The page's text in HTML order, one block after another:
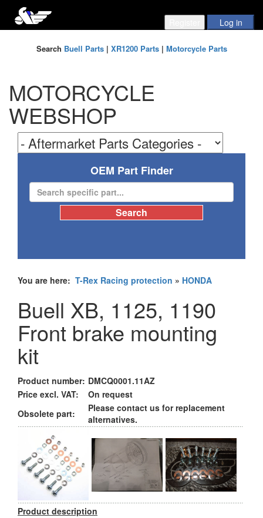
Search Buell Parts| XR1200 Parts| Motorcycle Parts
MOTORCYCLE
WEBSHOP
OEM Part Finder
You are here: T-Rex Racing protection » HONDA
Buell XB, 1125, 1190
Front brake mounting
kit
Product number: DMCQ0001.11AZ
Price excl. VAT:
On request
Obsolete part:
Please contact us for replacement
alternatives.
Product description